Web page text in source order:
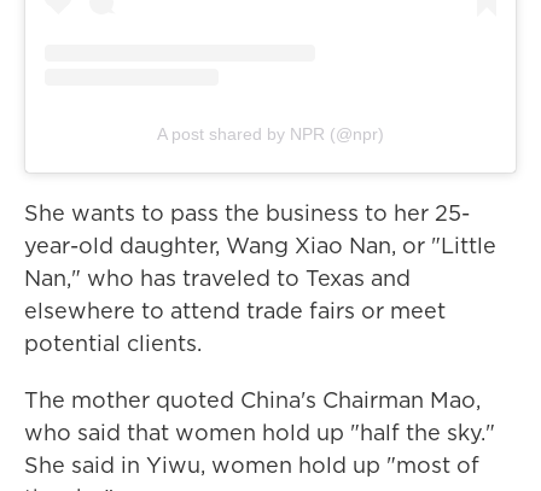
A post shared by NPR (@npr)
She wants to pass the business to her 25-
year-old daughter, Wang Xiao Nan, or "Little
Nan," who has traveled to Texas and
elsewhere to attend trade fairs or meet
potential clients.
The mother quoted China's Chairman Mao,
who said that women hold up "half the sky."
She said in Yiwu, women hold up "most of